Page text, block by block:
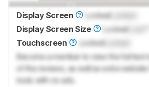
Display Screen Locked
Display Screen Size
Locked
Touchscreen
LockedLocked
Become a member to view the full test
of the reviews, as well as extra
tools with no ads.